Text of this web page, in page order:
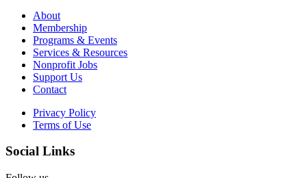
About
Membership
Programs & Events
Services & Resources
Nonprofit Jobs
Support Us
Contact
Privacy Policy
Terms of Use
Social Links